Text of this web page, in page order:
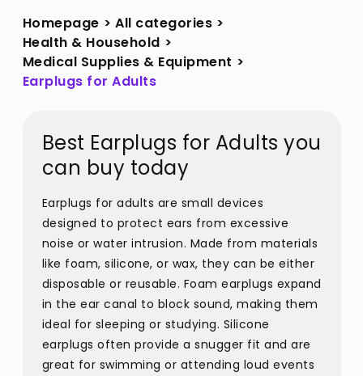
Homepage > All categories >
Health & Household >
Medical Supplies & Equipment >
Earplugs for Adults
Best Earplugs for Adults you
can buy today
Earplugs for adults are small devices
designed to protect ears from excessive
noise or water intrusion. Made from materials
like foam, silicone, or wax, they can be either
disposable or reusable. Foam earplugs expand
in the ear canal to block sound, making them
ideal for sleeping or studying. Silicone
earplugs often provide a snugger fit and are
great for swimming or attending loud events